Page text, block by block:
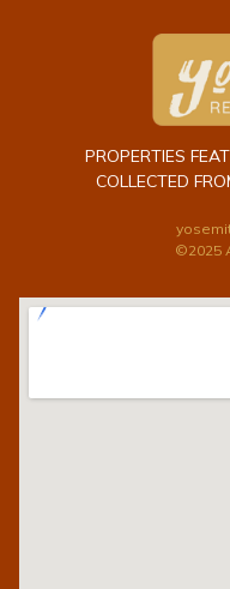
PROPERTIES
COLLECTED
©2025